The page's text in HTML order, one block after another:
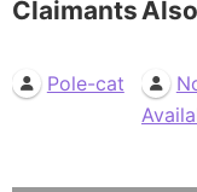
Claimants
Pole-cat